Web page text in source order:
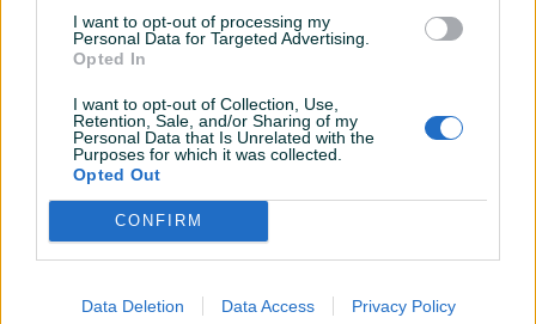
I want to opt-out of processing my
Personal Data for Targeted Advertising.
Opted In
I want to opt-out of Collection, Use,
Retention, Sale, and/or Sharing of my
Personal Data that Is Unrelated with the
Purposes for which it was collected.
Opted Out
CONFIRM
Data Deletion Data Access Privacy Policy
Detaljni opis
Općinski sud u Sarajevu objavljuje DRUGU javnu
troiposoban stan površine 82 m2, upisan u ZK uložak